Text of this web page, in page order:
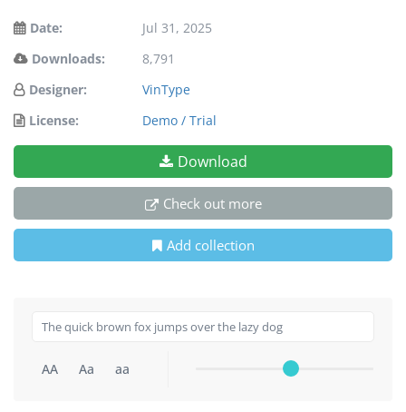
Date:
Jul 31, 2025
Downloads:
8,791
Designer:
VinType
License:
Demo / Trial
Download
Check out more
Add collection
AA Aa aa